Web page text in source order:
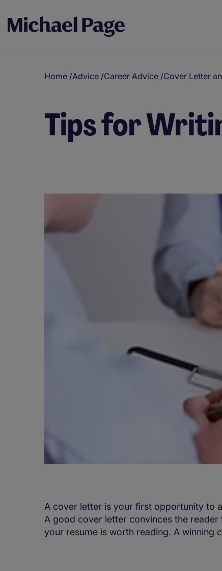
Home /Advice /Career Advice /Cover Letter
Tips for
A cover letter is your first opportunity to
A good cover letter convinces the
your resume is worth reading. A winning